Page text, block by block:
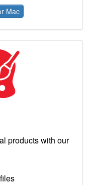
Mac
products with our